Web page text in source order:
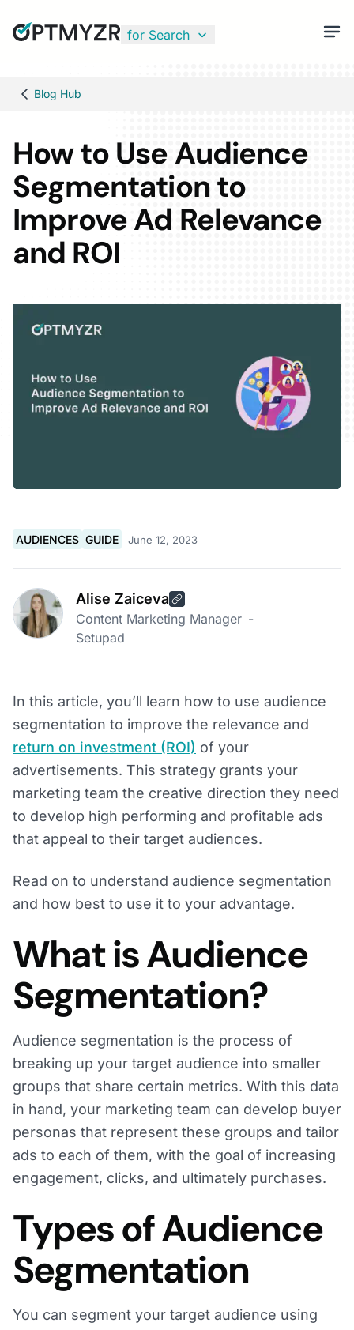
for Search
Blog Hub
How to Use Audience
Segmentation to
Improve Ad Relevance
and ROI
AUDIENCES GUIDE June 12, 2023
Alise Zaiceva
Content Marketing Manager -
Setupad
In this article, you’ll learn how to use audience
segmentation to improve the relevance and
return on investment (ROI) of your
advertisements. This strategy grants your
marketing team the creative direction they need
to develop high performing and profitable ads
that appeal to their target audiences.
Read on to understand audience segmentation
and how best to use it to your advantage.
What is Audience
Segmentation?
Audience segmentation is the process of
breaking up your target audience into smaller
groups that share certain metrics. With this data
in hand, your marketing team can develop buyer
personas that represent these groups and tailor
ads to each of them, with the goal of increasing
engagement, clicks, and ultimately purchases.
Types of Audience
Segmentation
You can segment your target audience using